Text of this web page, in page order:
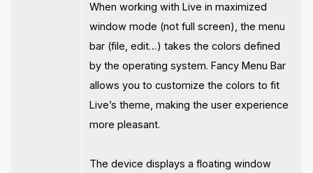
When working with Live in maximized
window mode (not full screen), the menu
bar (file, edit…) takes the colors defined
by the operating system. Fancy Menu Bar
allows you to customize the colors to fit
Live’s theme, making the user experience
more pleasant.
The device displays a floating window